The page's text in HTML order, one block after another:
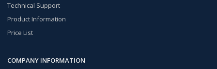
Technical Support
Product Information
Price List
COMPANY INFORMATION